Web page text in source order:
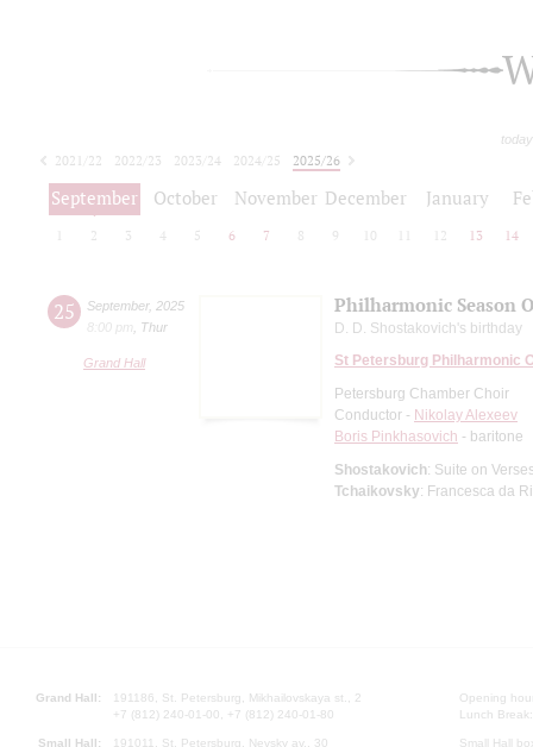
2021/22 2022/23 2023/24 2024/25
2025/26
2026/27
September October November December January
2 3 4 5 6 7 8 9 10 12 13 14
25 September, 2025
8:00 pm
Thur
Grand Hall
Philharmonic Season
D. D. Shostakovich's birthday
St Petersburg Philharmonic
Petersburg Chamber Choir
Conductor - Nikolay Alexeev
Boris Pinkhasovich - baritone
Shostakovich: Suite on
Tchaikovsky: Francesca da
Grand Hall:
191186, St. Petersburg, Mikhailovskaya st., 2
+7 (812) 240-01-00, +7 (812) 240-01-80
Small Hall: 191011, St. Petersburg, Nevsky av., 30
Opening
Lunch
Small Hall